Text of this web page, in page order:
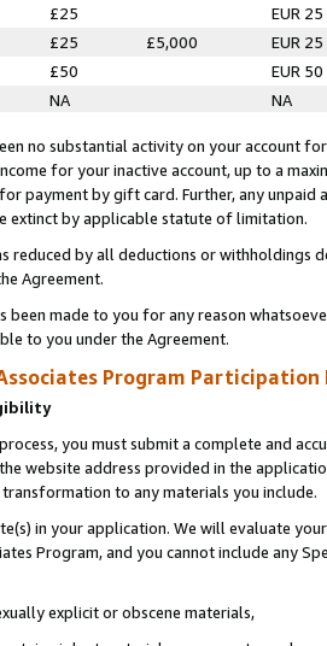
£25
EUR 25
£25 £5,000
EUR 25
£50
EUR 50
NA NA
no substantial activity on your account
for your inactive account, up to a
payment by gift card. Further, any
extinct by applicable statute of limitation.
reduced by all deductions or
Agreement.
been made to you for any reason
to you under the Agreement.
Program Participation
you must submit a complete and
website address provided in the
to any materials you include.
in your application. We will evaluate
Program, and you cannot include any
explicit or obscene materials,